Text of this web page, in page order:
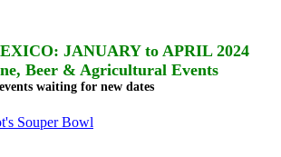
JANUARY to APRIL 2024
Beer & Agricultural Events
events waiting for new dates
Souper Bowl